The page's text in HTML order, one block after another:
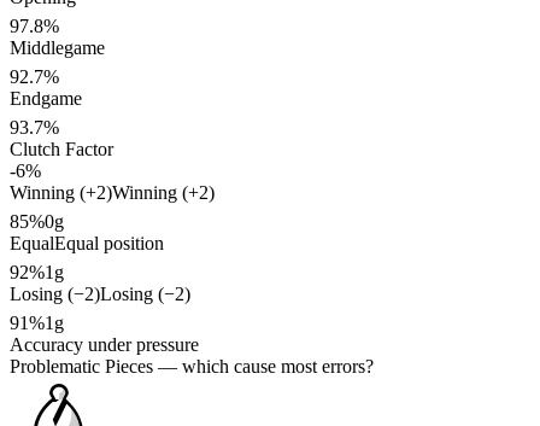
97.8%
Middlegame
92.7%
Endgame
93.7%
Clutch Factor
-6%
Winning (+2)Winning (+2)
85%0g
EqualEqual position
92%1g
Losing (−2)Losing (−2)
91%1g
Accuracy under pressure
Problematic Pieces — which cause most errors?